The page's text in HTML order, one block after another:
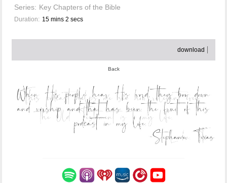
Series: Key Chapters of the Bible
Duration: 15 mins 2 secs
download
Back